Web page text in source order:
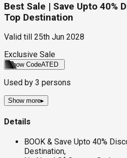
Best Sale | Save Upto 40%
Top Destination
Valid till
25th Jun 2028
Exclusive Sale
Show CodeATED
Used by 3 persons
Show more▸
Details
BOOK & Save Upto 40%
Destination,